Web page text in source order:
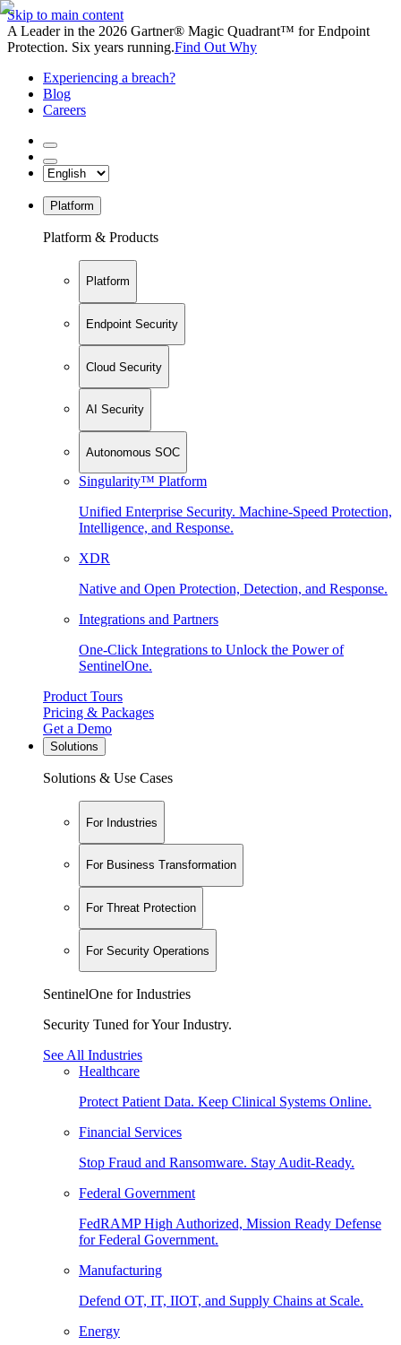
Skip to main content
A Leader in the 2026 Gartner® Magic Quadrant™ for Endpoint
Protection. Six years running.Find Out Why
Experiencing a breach?
Blog
Careers
Platform
Platform & Products
Platform
Endpoint Security
Cloud Security
AI Security
Autonomous SOC
Singularity™ Platform
Unified Enterprise Security. Machine-Speed Protection,
Intelligence, and Response.
XDR
Native and Open Protection, Detection, and Response.
Integrations and Partners
One-Click Integrations to Unlock the Power of
SentinelOne.
Product Tours
Pricing & Packages
Get a Demo
Solutions
Solutions & Use Cases
For Industries
For Business Transformation
For Threat Protection
For Security Operations
SentinelOne for Industries
Security Tuned for Your Industry.
See All Industries
Healthcare
Protect Patient Data. Keep Clinical Systems Online.
Financial Services
Stop Fraud and Ransomware. Stay Audit-Ready.
Federal Government
FedRAMP High Authorized, Mission Ready Defense
for Federal Government.
Manufacturing
Defend OT, IT, IIOT, and Supply Chains at Scale.
Energy